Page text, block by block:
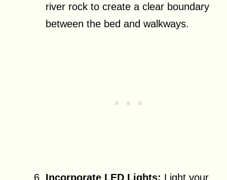
river rock to create a clear boundary
between the bed and walkways.
Incorporate LED Lights: Light your